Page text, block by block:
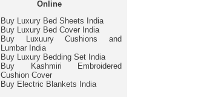
Online
Buy Luxury Bed Sheets India
Buy Luxury Bed Cover India
Buy Luxuury Cushions and
Lumbar India
Buy Luxury Bedding Set India
Buy Kashmiri Embroidered
Cushion Cover
Buy Electric Blankets India